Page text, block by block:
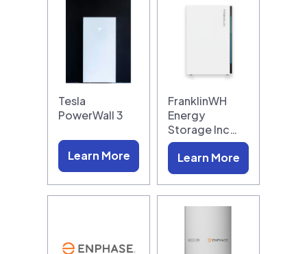
Tesla
PowerWall 3
Learn More
FranklinWH
Energy
Storage Inc…
Learn More